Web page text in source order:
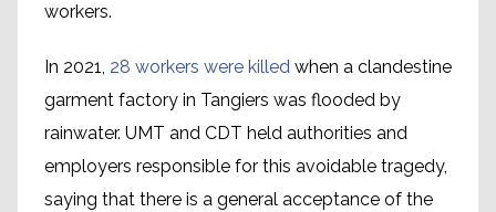
workers.
In 2021, 28 workers were killed when a clandestine
garment factory in Tangiers was flooded by
rainwater. UMT and CDT held authorities and
employers responsible for this avoidable tragedy,
saying that there is a general acceptance of the